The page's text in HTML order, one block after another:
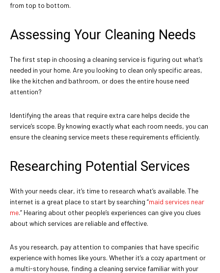
from top to bottom.
Assessing Your Cleaning Needs
The first step in choosing a cleaning service is figuring out what’s
needed in your home. Are you looking to clean only specific areas,
like the kitchen and bathroom, or does the entire house need
attention?
Identifying the areas that require extra care helps decide the
service’s scope. By knowing exactly what each room needs, you can
ensure the cleaning service meets these requirements efficiently.
Researching Potential Services
With your needs clear, it’s time to research what’s available. The
internet is a great place to start by searching “maid services near
me.” Hearing about other people’s experiences can give you clues
about which services are reliable and effective.
As you research, pay attention to companies that have specific
experience with homes like yours. Whether it’s a cozy apartment or
a multi-story house, finding a cleaning service familiar with your